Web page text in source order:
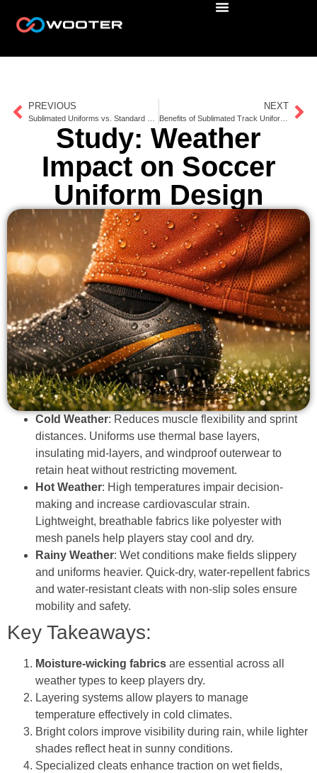
PREVIOUS NEXT
Benefits of Sublimated Track Uniforms
Study: Weather
Impact on Soccer
Uniform Design
Cold Weather: Reduces muscle flexibility and sprint
distances. Uniforms use thermal base layers,
insulating mid-layers, and windproof outerwear to
retain heat without restricting movement.
Hot Weather: High temperatures impair decision-
making and increase cardiovascular strain.
Lightweight, breathable fabrics like polyester with
mesh panels help players stay cool and dry.
Rainy Weather: Wet conditions make fields slippery
and uniforms heavier. Quick-dry, water-repellent fabrics
and water-resistant cleats with non-slip soles ensure
mobility and safety.
Key Takeaways:
Moisture-wicking fabrics are essential across all
weather types to keep players dry.
Layering systems allow players to manage
temperature effectively in cold climates.
Bright colors improve visibility during rain, while lighter
shades reflect heat in sunny conditions.
Specialized cleats enhance traction on wet fields,